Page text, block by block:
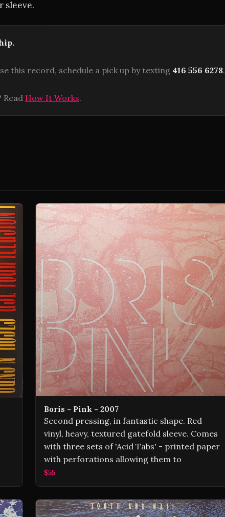
sleeve.
this record, schedule a pick up by texting 416 556 6278.
Read How It Works.
Boris - Pink - 2007
Second pressing, in fantastic shape. Red
vinyl, heavy, textured gatefold sleeve. Comes
with three sets of 'Acid Tabs' - printed paper
with perforations allowing them to
$55